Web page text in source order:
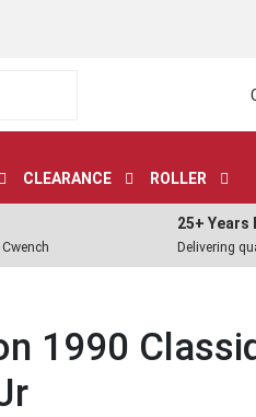
CLEARANCE ROLLER
25+ Years
Delivering
1990